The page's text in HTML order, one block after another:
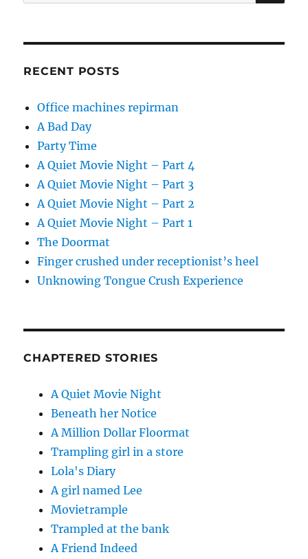
RECENT POSTS
Office machines repirman
A Bad Day
Party Time
A Quiet Movie Night – Part 4
A Quiet Movie Night – Part 3
A Quiet Movie Night – Part 2
A Quiet Movie Night – Part 1
The Doormat
Finger crushed under receptionist’s heel
Unknowing Tongue Crush Experience
CHAPTERED STORIES
A Quiet Movie Night
Beneath her Notice
A Million Dollar Floormat
Trampling girl in a store
Lola's Diary
A girl named Lee
Movietrample
Trampled at the bank
A Friend Indeed